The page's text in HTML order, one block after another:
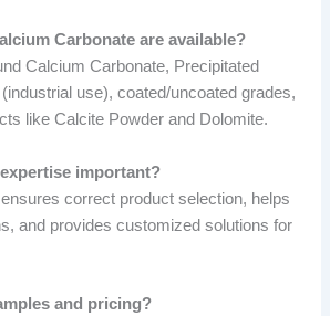
Carbonate are available?
Calcium Carbonate, Precipitated
use), coated/uncoated grades,
like Calcite Powder and Dolomite.
important?
correct product selection, helps
and provides customized solutions for
and pricing?